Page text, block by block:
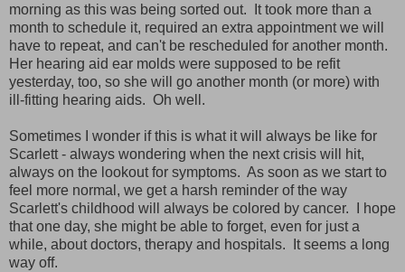
morning as this was being sorted out. It took more than a
month to schedule it, required an extra appointment we will
have to repeat, and can't be rescheduled for another month.
Her hearing aid ear molds were supposed to be refit
yesterday, too, so she will go another month (or more) with
ill-fitting hearing aids. Oh well.
Sometimes I wonder if this is what it will always be like for
Scarlett - always wondering when the next crisis will hit,
always on the lookout for symptoms. As soon as we start to
feel more normal, we get a harsh reminder of the way
Scarlett's childhood will always be colored by cancer. I hope
that one day, she might be able to forget, even for just a
while, about doctors, therapy and hospitals. It seems a long
way off.